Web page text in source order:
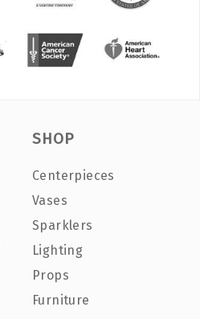
SHOP
Centerpieces
Vases
Sparklers
Lighting
Props
Furniture